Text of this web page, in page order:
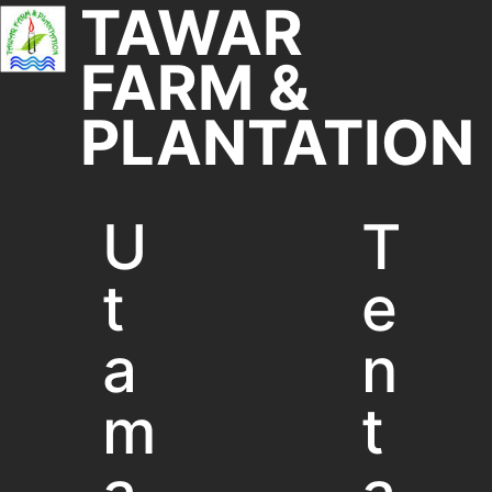
TAWAR
FARM &
PLANTATION
U
t
a
m
T
e
n
t